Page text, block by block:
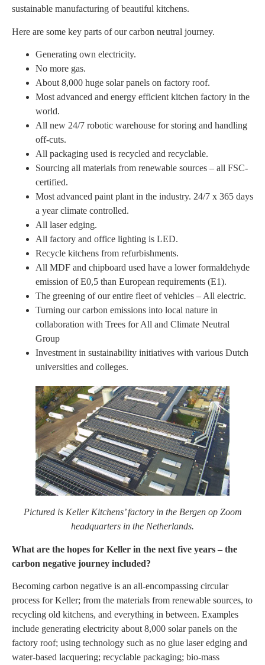
sustainable manufacturing of beautiful kitchens.
Here are some key parts of our carbon neutral journey.
Generating own electricity.
No more gas.
About 8,000 huge solar panels on factory roof.
Most advanced and energy efficient kitchen factory in the
world.
All new 24/7 robotic warehouse for storing and handling
off-cuts.
All packaging used is recycled and recyclable.
Sourcing all materials from renewable sources – all FSC-
certified.
Most advanced paint plant in the industry. 24/7 x 365 days
a year climate controlled.
All laser edging.
All factory and office lighting is LED.
Recycle kitchens from refurbishments.
All MDF and chipboard used have a lower formaldehyde
emission of E0,5 than European requirements (E1).
The greening of our entire fleet of vehicles – All electric.
Turning our carbon emissions into local nature in
collaboration with Trees for All and Climate Neutral
Group
Investment in sustainability initiatives with various Dutch
universities and colleges.
Pictured is Keller Kitchens’ factory in the Bergen op Zoom
headquarters in the Netherlands.
What are the hopes for Keller in the next five years – the
carbon negative journey included?
Becoming carbon negative is an all-encompassing circular
process for Keller; from the materials from renewable sources, to
recycling old kitchens, and everything in between. Examples
include generating electricity about 8,000 solar panels on the
factory roof; using technology such as no glue laser edging and
water-based lacquering; recyclable packaging; bio-mass